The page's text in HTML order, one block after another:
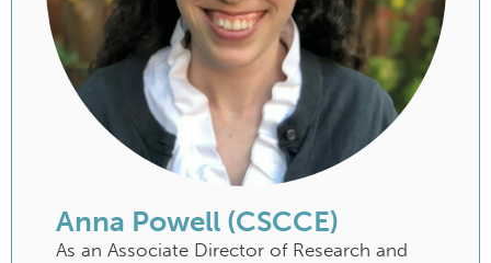
Anna Powell (CSCCE)
As an Associate Director of Research and